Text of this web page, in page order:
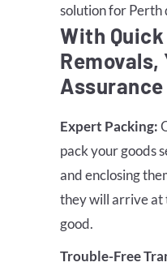
solution for Perth
With
Removals,
Expert Packing:
pack your goods
and enclosing
they will arrive at
good.
Trouble-Free